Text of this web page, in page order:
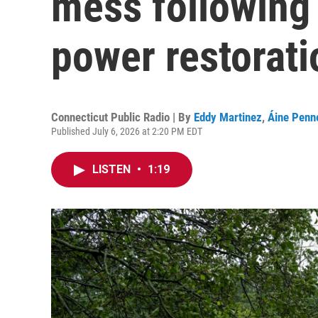
power
Connecticut Public Radio | By Eddy Martinez, Áine
Published July 6, 2026 at 2:20 PM EDT
LISTEN • 1:19